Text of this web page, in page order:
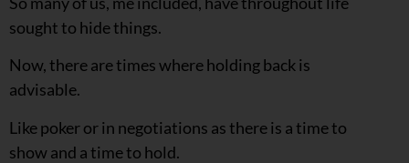
sought to hide things.
Now, there are times where holding back is
advisable.
Like poker or in negotiations as there is a time to
show and a time to hold.